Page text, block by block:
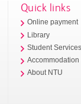
Quick links
Online payment
Library
Student
Accommodation
About NTU